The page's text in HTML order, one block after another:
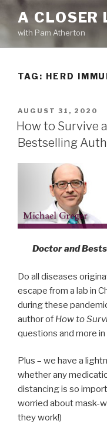
content
A CLOSER
with Pam Atherton
TAG: HERD
POSTED
ON
AUGUST 31, 2020
How to Survive
Bestselling
Doctor and
Do all diseases
escape from a lab in
during these
author of How to
questions and more
Plus – we have a
whether any
distancing is so
worried about mask-
they work!)